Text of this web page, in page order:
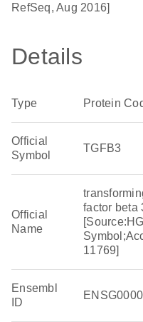
RefSeq, Aug 2016]
Details
Type Protein
Official
Symbol
TGFB3
Official
Name
factor beta
11769]
Ensembl
ID